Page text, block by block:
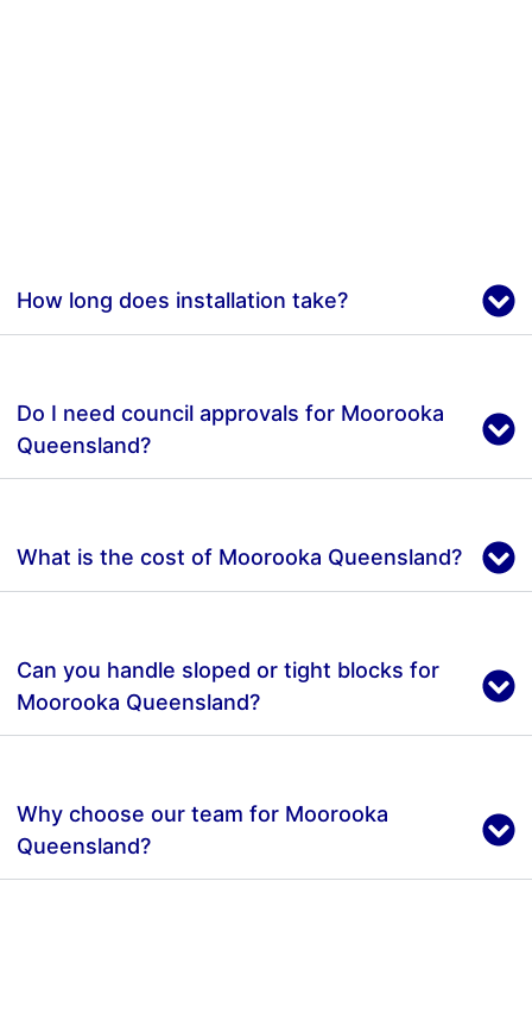
How long does installation take?
Do I need council approvals for Moorooka
Queensland?
What is the cost of Moorooka Queensland?
Can you handle sloped or tight blocks for
Moorooka Queensland?
Why choose our team for Moorooka
Queensland?